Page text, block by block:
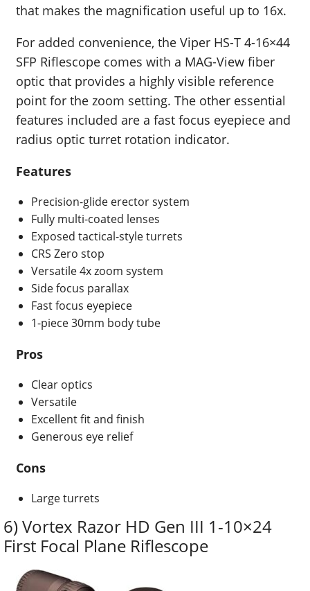
that makes the magnification useful up to 16x.
For added convenience, the Viper HS-T 4-16×44
SFP Riflescope comes with a MAG-View fiber
optic that provides a highly visible reference
point for the zoom setting. The other essential
features included are a fast focus eyepiece and
radius optic turret rotation indicator.
Features
Precision-glide erector system
Fully multi-coated lenses
Exposed tactical-style turrets
CRS Zero stop
Versatile 4x zoom system
Side focus parallax
Fast focus eyepiece
1-piece 30mm body tube
Pros
Clear optics
Versatile
Excellent fit and finish
Generous eye relief
Cons
Large turrets
6) Vortex Razor HD Gen III 1-10×24
First Focal Plane Riflescope